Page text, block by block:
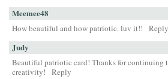
Meemee48
How beautiful and how patriotic. luv it!! Reply
Judy
Beautiful patriotic card! Thanks for continuing
creativity!
Reply